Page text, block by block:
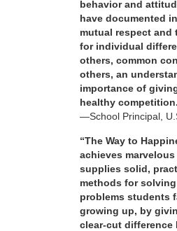
behavior and
have documented
mutual respect and
for individual
others, common
others, an
importance of
healthy
—School Principal,
“The Way to
achieves
supplies solid,
methods for
problems students
growing up, by
clear-cut difference